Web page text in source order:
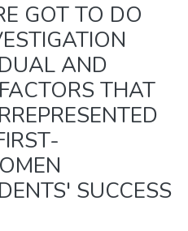
GOT TO DO
AND
THAT
SUCCESS